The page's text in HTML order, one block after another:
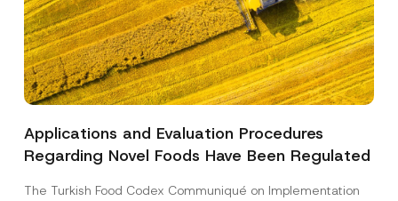
Applications and Evaluation Procedures
Regarding Novel Foods Have Been Regulated
The Turkish Food Codex Communiqué on Implementation